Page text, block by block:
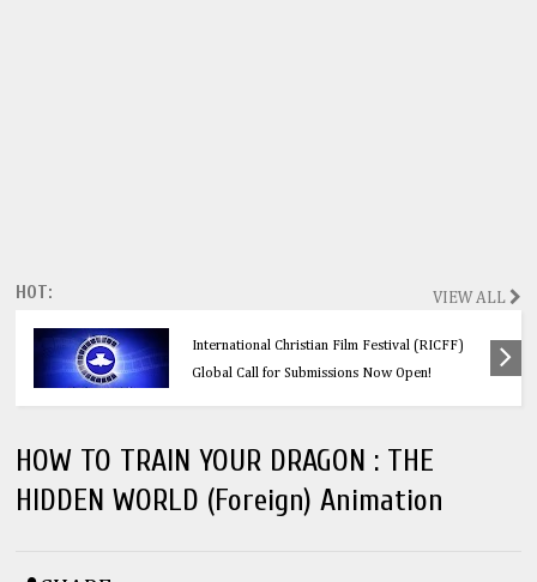
HOT: VIEW ALL
Think Before You Click: 10 Vital Legal Facts
Every Social Media User Must Know
HOW TO TRAIN YOUR DRAGON : THE
HIDDEN WORLD (Foreign) Animation